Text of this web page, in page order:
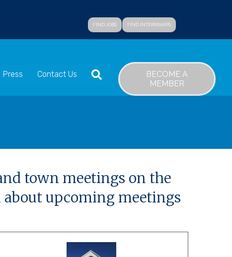
FIND JOBS FIND INTERNSHIPS
Press Contact Us SEARCH
BECOME A
MEMBER
town meetings on the
about upcoming meetings